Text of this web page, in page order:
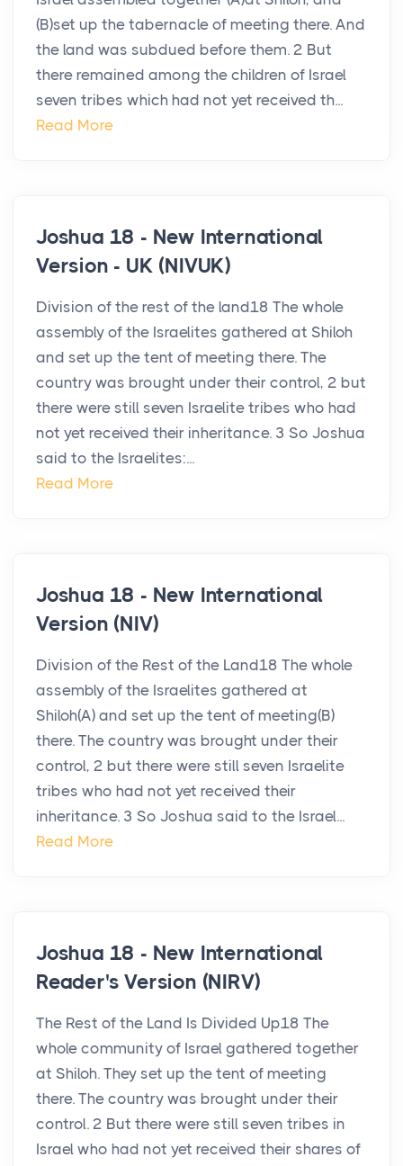
(B)set up the tabernacle of meeting there. And
the land was subdued before them. 2 But
there remained among the children of Israel
seven tribes which had not yet received th...
Read More
Joshua 18 - New International
Version - UK (NIVUK)
Division of the rest of the land18 The whole
assembly of the Israelites gathered at Shiloh
and set up the tent of meeting there. The
country was brought under their control, 2 but
there were still seven Israelite tribes who had
not yet received their inheritance. 3 So Joshua
said to the Israelites:...
Read More
Joshua 18 - New International
Version (NIV)
Division of the Rest of the Land18 The whole
assembly of the Israelites gathered at
Shiloh(A) and set up the tent of meeting(B)
there. The country was brought under their
control, 2 but there were still seven Israelite
tribes who had not yet received their
inheritance. 3 So Joshua said to the Israel...
Read More
Joshua 18 - New International
Reader's Version (NIRV)
The Rest of the Land Is Divided Up18 The
whole community of Israel gathered together
at Shiloh. They set up the tent of meeting
there. The country was brought under their
control. 2 But there were still seven tribes in
Israel who had not yet received their shares of